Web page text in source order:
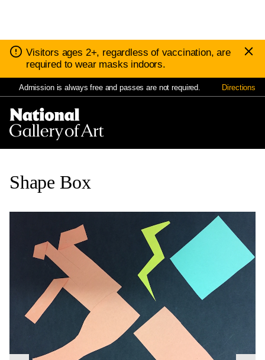
Notice:
Visitors ages 2+, regardless of vaccination, are
required to wear masks indoors.
Admission is always free and passes are not required. Directions
Shape Box